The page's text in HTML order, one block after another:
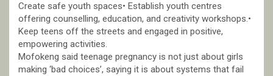
Create safe youth spaces• Establish youth centres
offering counselling, education, and creativity workshops.•
Keep teens off the streets and engaged in positive,
empowering activities.
Mofokeng said teenage pregnancy is not just about girls
making ‘bad choices’, saying it is about systems that fail